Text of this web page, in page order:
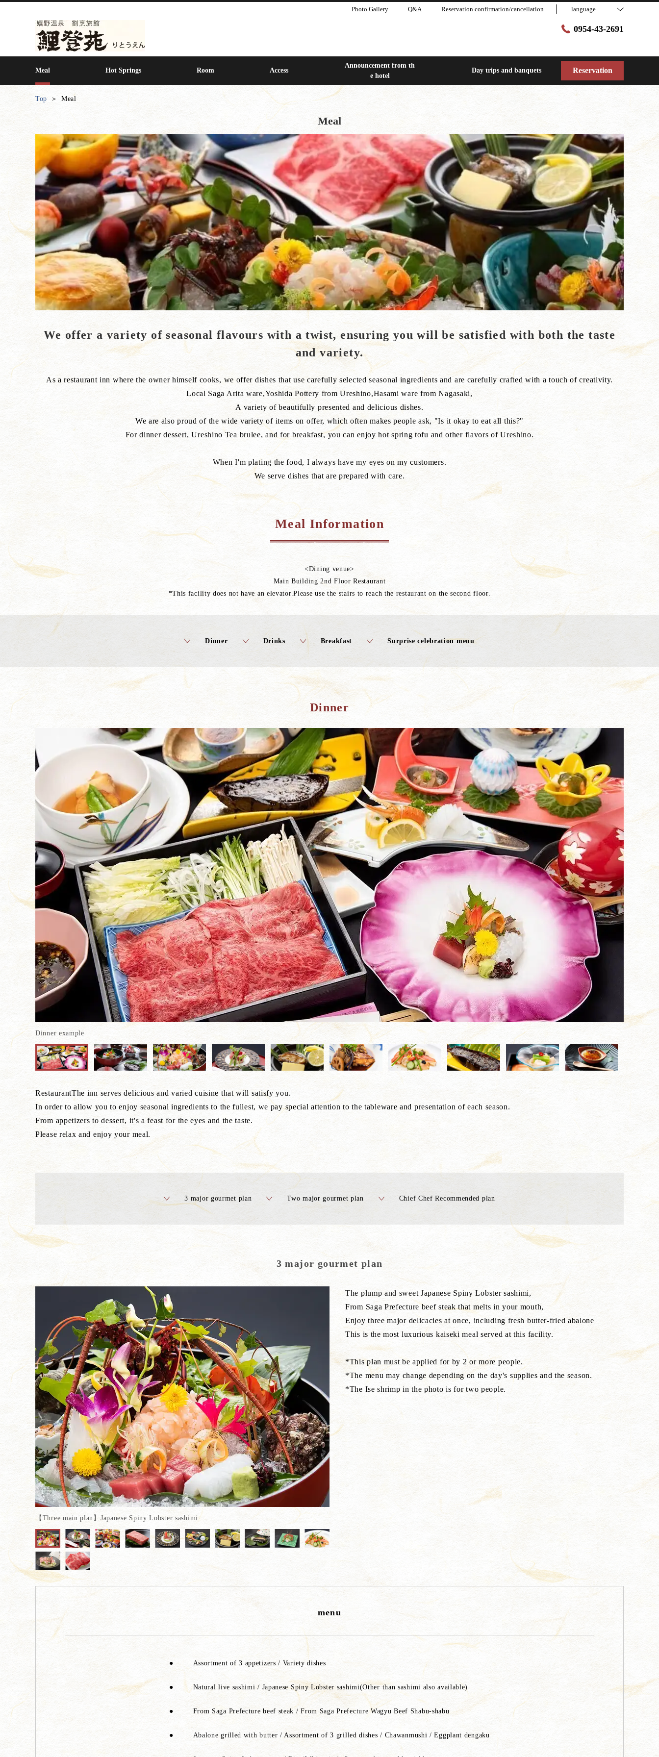
Photo Gallery Q&A Reservation confirmation/cancellation language
0954-43-2691
Meal Hot Springs Room Access
Announcement from th
e hotel
Day trips and banquets Reservation
Top Meal
Meal
We offer a variety of seasonal flavours with a twist, ensuring you will be satisfied with both the taste
and variety.
As a restaurant inn where the owner himself cooks, we offer dishes that use carefully selected seasonal ingredients and are carefully crafted with a touch of creativity.
Local Saga Arita ware,Yoshida Pottery from Ureshino,Hasami ware from Nagasaki,
A variety of beautifully presented and delicious dishes.
We are also proud of the wide variety of items on offer, which often makes people ask, "Is it okay to eat all this?"
For dinner dessert, Ureshino Tea brulee, and for breakfast, you can enjoy hot spring tofu and other flavors of Ureshino.
When I'm plating the food, I always have my eyes on my customers.
We serve dishes that are prepared with care.
Meal Information
<Dining venue>
Main Building 2nd Floor Restaurant
*This facility does not have an elevator.Please use the stairs to reach the restaurant on the second floor.
Dinner Drinks Breakfast Surprise celebration menu
Dinner
Dinner example
RestaurantThe inn serves delicious and varied cuisine that will satisfy you.
In order to allow you to enjoy seasonal ingredients to the fullest, we pay special attention to the tableware and presentation of each season.
From appetizers to dessert, it's a feast for the eyes and the taste.
Please relax and enjoy your meal.
3 major gourmet plan Two major gourmet plan Chief Chef Recommended plan
3 major gourmet plan
【Three main plan】Japanese Spiny Lobster sashimi
The plump and sweet Japanese Spiny Lobster sashimi,
From Saga Prefecture beef steak that melts in your mouth,
Enjoy three major delicacies at once, including fresh butter-fried abalone
This is the most luxurious kaiseki meal served at this facility.
*This plan must be applied for by 2 or more people.
*The menu may change depending on the day's supplies and the season.
*The Ise shrimp in the photo is for two people.
menu
● Assortment of 3 appetizers / Variety dishes
● Natural live sashimi / Japanese Spiny Lobster sashimi(Other than sashimi also available)
● From Saga Prefecture beef steak / From Saga Prefecture Wagyu Beef Shabu-shabu
● Abalone grilled with butter / Assortment of 3 grilled dishes / Chawanmushi / Eggplant dengaku